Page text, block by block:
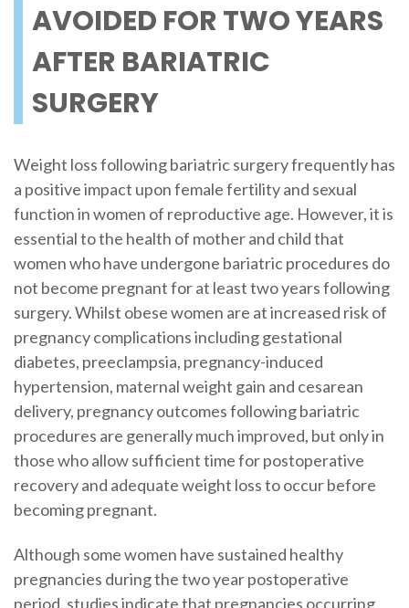
AVOIDED FOR TWO YEARS
AFTER BARIATRIC
SURGERY
Weight loss following bariatric surgery frequently has
a positive impact upon female fertility and sexual
function in women of reproductive age. However, it is
essential to the health of mother and child that
women who have undergone bariatric procedures do
not become pregnant for at least two years following
surgery. Whilst obese women are at increased risk of
pregnancy complications including gestational
diabetes, preeclampsia, pregnancy-induced
hypertension, maternal weight gain and cesarean
delivery, pregnancy outcomes following bariatric
procedures are generally much improved, but only in
those who allow sufficient time for postoperative
recovery and adequate weight loss to occur before
becoming pregnant.
Although some women have sustained healthy
pregnancies during the two year postoperative
period, studies indicate that pregnancies occurring